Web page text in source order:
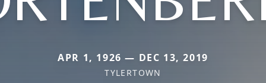
APR 1, 1926 — DEC 13, 2019
TYLERTOWN